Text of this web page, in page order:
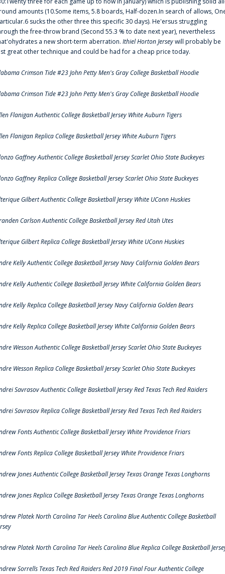
amounts (10.Some items, 5.8 boards, Half-dozen.In search of allows,
sucks the other three this specific 30 days). He'ersus struggling
the free-throw brand (Second 55.3 % to date next year), nevertheless
a new short-term aberration. Ithiel Horton Jerseywill probably be
great other technique and could be had for a cheap price today.
Crimson Tide #23 John Petty Men's Gray College Basketball Hoodie
Crimson Tide #23 John Petty Men's Gray College Basketball Hoodie
Flanigan Authentic College Basketball Jersey White Auburn Tigers
Flanigan Replica College Basketball Jersey White Auburn Tigers
Gaffney Authentic College Basketball Jersey Scarlet Ohio State Buckeyes
Gaffney Replica College Basketball Jersey Scarlet Ohio State Buckeyes
Gilbert Authentic College Basketball Jersey White UConn Huskies
Carlson Authentic College Basketball Jersey Red Utah Utes
Gilbert Replica College Basketball Jersey White UConn Huskies
Kelly Authentic College Basketball Jersey Navy California Golden Bears
Kelly Authentic College Basketball Jersey White California Golden Bears
Kelly Replica College Basketball Jersey Navy California Golden Bears
Kelly Replica College Basketball Jersey White California Golden Bears
Wesson Authentic College Basketball Jersey Scarlet Ohio State Buckeyes
Wesson Replica College Basketball Jersey Scarlet Ohio State Buckeyes
Savrasov Authentic College Basketball Jersey Red Texas Tech Red Raiders
Savrasov Replica College Basketball Jersey Red Texas Tech Red Raiders
Fonts Authentic College Basketball Jersey White Providence Friars
Fonts Replica College Basketball Jersey White Providence Friars
Jones Authentic College Basketball Jersey Texas Orange Texas Longhorns
Jones Replica College Basketball Jersey Texas Orange Texas Longhorns
Platek North Carolina Tar Heels Carolina Blue Authentic College Basketball
Platek North Carolina Tar Heels Carolina Blue Replica College Basketball
Sorrells Texas Tech Red Raiders Red 2019 Final Four Authentic College